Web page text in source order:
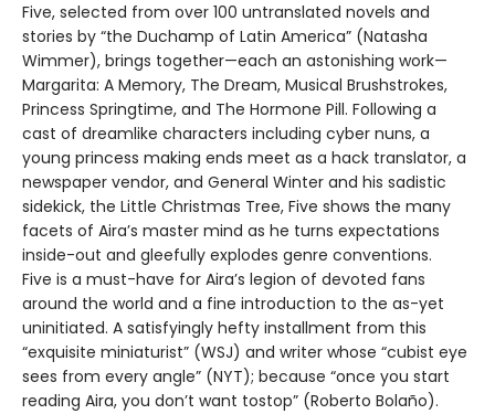
Five, selected from over 100 untranslated novels and
stories by “the Duchamp of Latin America” (Natasha
Wimmer), brings together—each an astonishing work—
Margarita: A Memory, The Dream, Musical Brushstrokes,
Princess Springtime, and The Hormone Pill. Following a
cast of dreamlike characters including cyber nuns, a
young princess making ends meet as a hack translator, a
newspaper vendor, and General Winter and his sadistic
sidekick, the Little Christmas Tree, Five shows the many
facets of Aira’s master mind as he turns expectations
inside-out and gleefully explodes genre conventions.
Five is a must-have for Aira’s legion of devoted fans
around the world and a fine introduction to the as-yet
uninitiated. A satisfyingly hefty installment from this
“exquisite miniaturist” (WSJ) and writer whose “cubist eye
sees from every angle” (NYT); because “once you start
reading Aira, you don’t want tostop” (Roberto Bolaño).